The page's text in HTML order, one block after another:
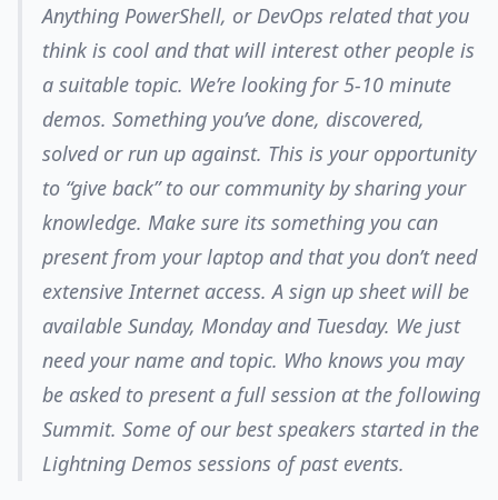
Anything PowerShell, or DevOps related that you
think is cool and that will interest other people is
a suitable topic. We’re looking for 5-10 minute
demos. Something you’ve done, discovered,
solved or run up against. This is your opportunity
to “give back” to our community by sharing your
knowledge. Make sure its something you can
present from your laptop and that you don’t need
extensive Internet access. A sign up sheet will be
available Sunday, Monday and Tuesday. We just
need your name and topic. Who knows you may
be asked to present a full session at the following
Summit. Some of our best speakers started in the
Lightning Demos sessions of past events.